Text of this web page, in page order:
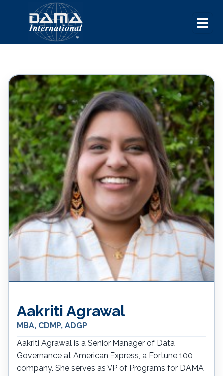
Aakriti Agrawal
MBA, CDMP, ADGP
Aakriti Agrawal is a Senior Manager of Data
Governance at American Express, a Fortune 100
company. She serves as VP of Programs for DAMA